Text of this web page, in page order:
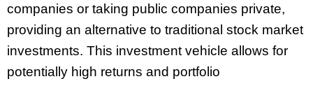
companies or taking public companies private,
providing an alternative to traditional stock market
investments. This investment vehicle allows for
potentially high returns and portfolio